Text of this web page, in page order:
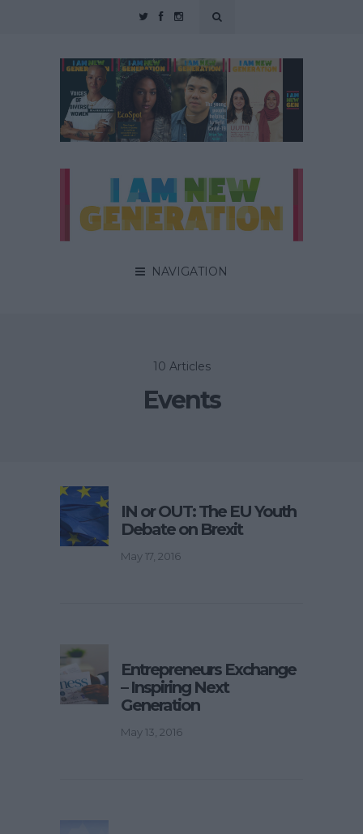
NAVIGATION
10 Articles
Events
IN or OUT: The EU Youth
Debate on Brexit
May 17, 2016
Entrepreneurs Exchange
– Inspiring Next
Generation
May 13, 2016